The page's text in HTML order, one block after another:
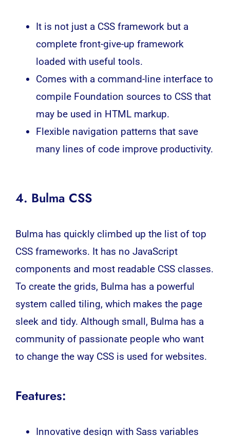
It is not just a CSS framework but a
complete front-give-up framework
loaded with useful tools.
Comes with a command-line interface to
compile Foundation sources to CSS that
may be used in HTML markup.
Flexible navigation patterns that save
many lines of code improve productivity.
4. Bulma CSS
Bulma has quickly climbed up the list of top
CSS frameworks. It has no JavaScript
components and most readable CSS classes.
To create the grids, Bulma has a powerful
system called tiling, which makes the page
sleek and tidy. Although small, Bulma has a
community of passionate people who want
to change the way CSS is used for websites.
Features:
Innovative design with Sass variables